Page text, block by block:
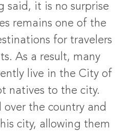
said, it is no surprise
remains one of the
for travelers
As a result, many
live in the City of
natives to the city.
over the country and
city, allowing them